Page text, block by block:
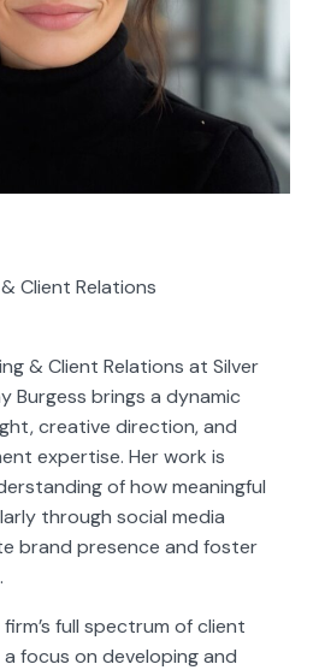
Client Relations
& Client Relations at Silver
Burgess brings a dynamic
creative direction, and
expertise. Her work is
of how meaningful
through social media
brand presence and foster
full spectrum of client
focus on developing and